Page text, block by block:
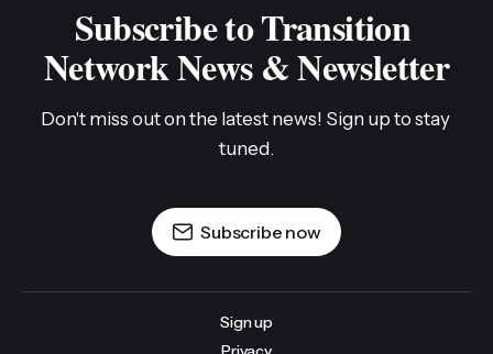
Subscribe to Transition
Network News & Newsletter
Don't miss out on the latest news! Sign up to stay
tuned.
Subscribe now
Sign up